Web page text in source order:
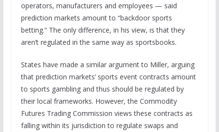
operators, manufacturers and employees — said
prediction markets amount to “backdoor sports
betting.” The only difference, in his view, is that they
aren’t regulated in the same way as sportsbooks.
States have made a similar argument to Miller, arguing
that prediction markets’ sports event contracts amount
to sports gambling and thus should be regulated by
their local frameworks. However, the Commodity
Futures Trading Commission views these contracts as
falling within its jurisdiction to regulate swaps and